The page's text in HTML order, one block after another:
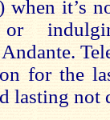
when it’s
for the
lasting not